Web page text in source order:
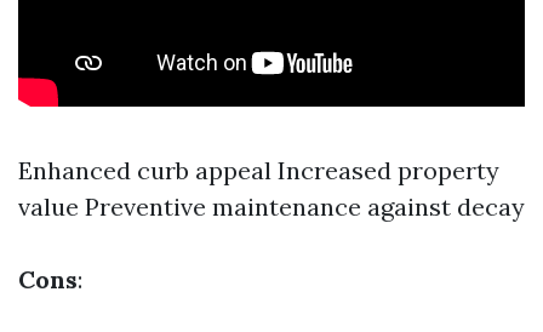
Enhanced curb appeal Increased property
value Preventive maintenance against decay
Cons: